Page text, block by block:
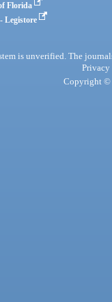
Florida
Legistore
is unverified. The
Privacy
Copyright ©